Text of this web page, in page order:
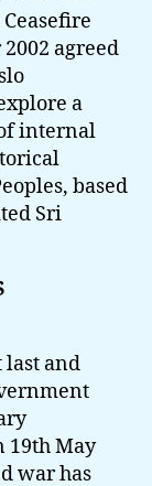
agreed
a
internal
based
Sri
last and
19th May
war has